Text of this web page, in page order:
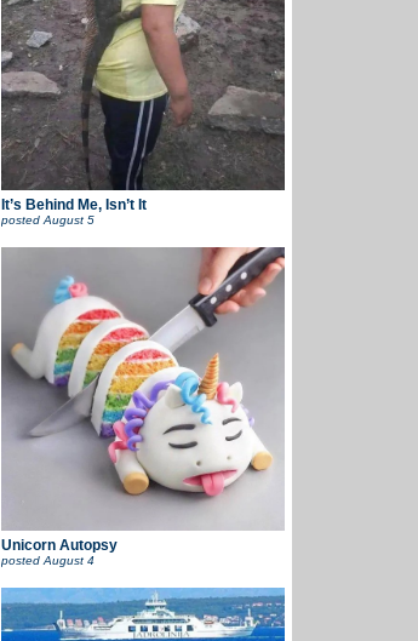
It’s Behind Me, Isn’t It
posted August 5
Unicorn Autopsy
posted August 4